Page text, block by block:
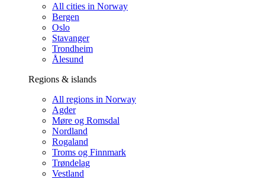
All cities in Norway
Bergen
Oslo
Stavanger
Trondheim
Ålesund
Regions & islands
All regions in Norway
Agder
Møre og Romsdal
Nordland
Rogaland
Troms og Finnmark
Trøndelag
Vestland